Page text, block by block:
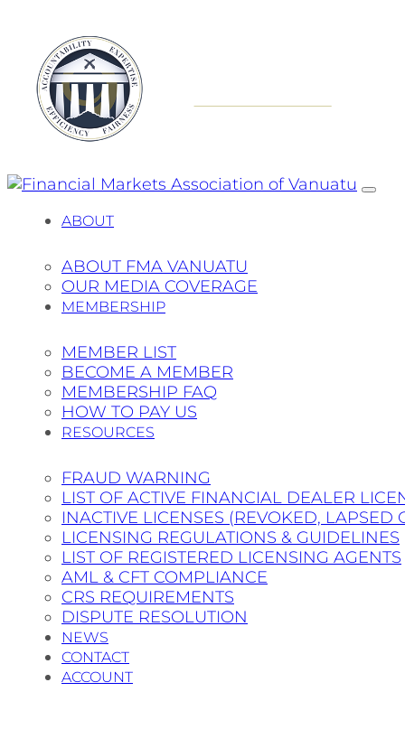
ABOUT
ABOUT FMA VANUATU
OUR MEDIA COVERAGE
MEMBERSHIP
MEMBER LIST
BECOME A MEMBER
MEMBERSHIP FAQ
HOW TO PAY US
RESOURCES
FRAUD WARNING
LIST OF ACTIVE FINANCIAL DEALER
INACTIVE LICENSES (REVOKED, LAPSED
LICENSING REGULATIONS & GUIDELINES
LIST OF REGISTERED LICENSING AGENTS
AML & CFT COMPLIANCE
CRS REQUIREMENTS
DISPUTE RESOLUTION
NEWS
CONTACT
ACCOUNT